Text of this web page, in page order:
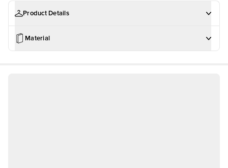
Product Details
Material